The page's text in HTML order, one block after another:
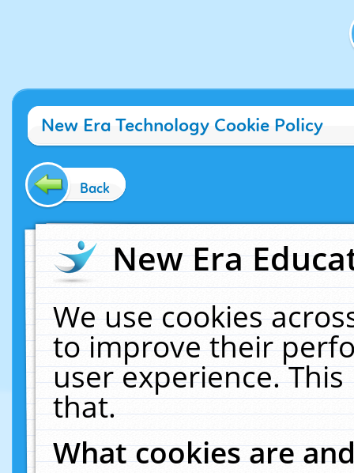
New Era Technology Cookie Policy
Back
New Era
We use cookies
to improve their
user experience.
that.
What cookies are